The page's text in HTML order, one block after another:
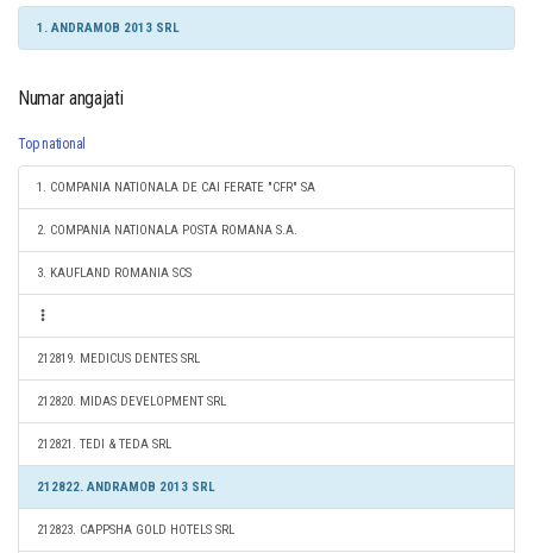
1. ANDRAMOB 2013 SRL
Numar angajati
Top national
1. COMPANIA NATIONALA DE CAI FERATE "CFR" SA
2. COMPANIA NATIONALA POSTA ROMANA S.A.
3. KAUFLAND ROMANIA SCS
212819. MEDICUS DENTES SRL
212820. MIDAS DEVELOPMENT SRL
212821. TEDI & TEDA SRL
212822. ANDRAMOB 2013 SRL
212823. CAPPSHA GOLD HOTELS SRL